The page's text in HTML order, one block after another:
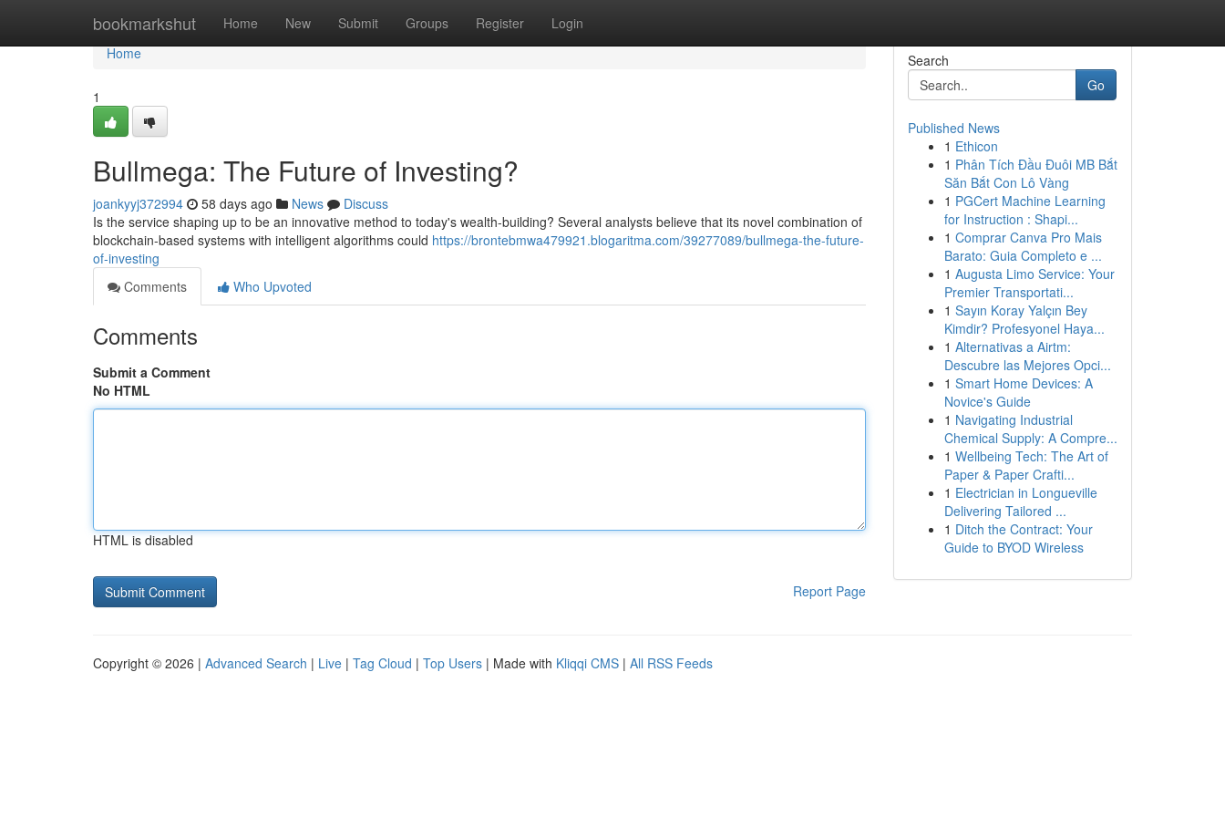
bookmarkshut Home New Submit Groups Register Login
Home
Home
1
Bullmega: The Future of Investing?
joankyyj372994 58 days ago News
Discuss
Is the service shaping up to be an innovative method to today's wealth-building? Several analysts believe that its novel combination of
blockchain-based systems with intelligent algorithms could https://brontebmwa479921.blogaritma.com/39277089/bullmega-the-future-
of-investing
Comments
Who Upvoted
Comments
Submit a Comment
No HTML
HTML is disabled
Report Page
Search
Go
Published News
1 Ethicon
1 Phân Tích Đầu Đuôi MB Bắt
Săn Bắt Con Lô Vàng
1 PGCert Machine Learning
for Instruction : Shapi...
1 Comprar Canva Pro Mais
Barato: Guia Completo e ...
1 Augusta Limo Service: Your
Premier Transportati...
1 Sayın Koray Yalçın Bey
Kimdir? Profesyonel Haya...
1 Alternativas a Airtm:
Descubre las Mejores Opci...
1 Smart Home Devices: A
Novice's Guide
1 Navigating Industrial
Chemical Supply: A Compre...
1 Wellbeing Tech: The Art of
Paper & Paper Crafti...
1 Electrician in Longueville
Delivering Tailored ...
1 Ditch the Contract: Your
Guide to BYOD Wireless
Copyright © 2026 | Advanced Search | Live | Tag Cloud | Top Users | Made with Kliqqi CMS | All RSS Feeds